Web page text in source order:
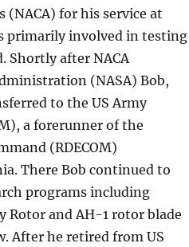
for his service at
primarily involved in testing
Shortly after NACA
(NASA) Bob,
to the US Army
a forerunner of the
(RDECOM)
There Bob continued to
programs including
Rotor and AH-1 rotor blade
After he retired from US